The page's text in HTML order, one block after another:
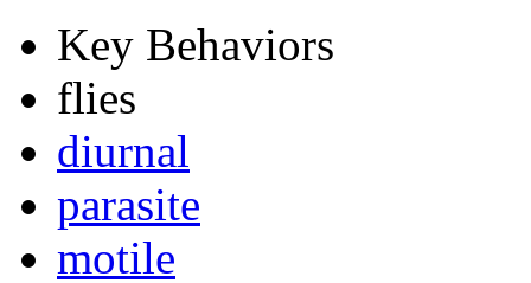
Key Behaviors
flies
diurnal
parasite
motile